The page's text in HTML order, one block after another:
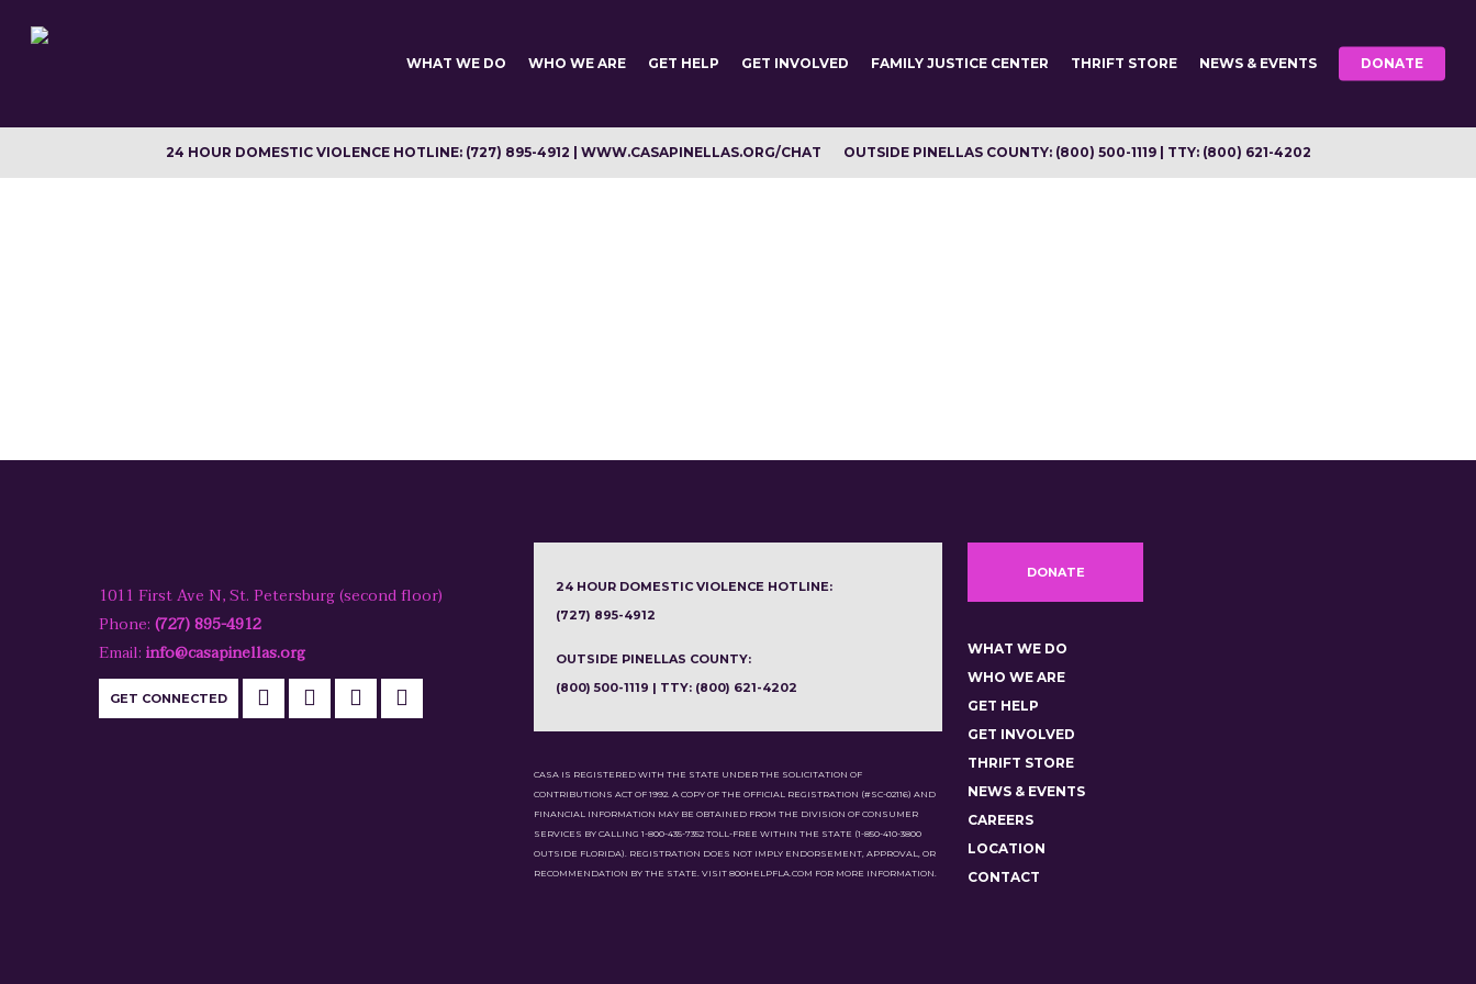
WHAT WE DO WHO WE ARE GET HELP GET INVOLVED FAMILY JUSTICE CENTER THRIFT STORE NEWS & EVENTS DONATE
24 HOUR DOMESTIC VIOLENCE HOTLINE: (727) 895-4912 | WWW.CASAPINELLAS.ORG/CHAT OUTSIDE PINELLAS COUNTY: (800) 500-1119 | TTY: (800) 621-4202
1011 First Ave N, St. Petersburg (second floor)
Phone: (727) 895-4912
Email: info@casapinellas.org
GET CONNECTED
24 HOUR DOMESTIC VIOLENCE HOTLINE:
(727) 895-4912
OUTSIDE PINELLAS COUNTY:
(800) 500-1119 | TTY: (800) 621-4202
CASA IS REGISTERED WITH THE STATE UNDER THE SOLICITATION OF
CONTRIBUTIONS ACT OF 1992. A COPY OF THE OFFICIAL REGISTRATION (#SC-02116) AND
FINANCIAL INFORMATION MAY BE OBTAINED FROM THE DIVISION OF CONSUMER
SERVICES BY CALLING 1-800-435-7352 TOLL-FREE WITHIN THE STATE (1-850-410-3800
OUTSIDE FLORIDA). REGISTRATION DOES NOT IMPLY ENDORSEMENT, APPROVAL, OR
RECOMMENDATION BY THE STATE. VISIT 800HELPFLA.COM FOR MORE INFORMATION.
DONATE
WHAT WE DO
WHO WE ARE
GET HELP
GET INVOLVED
THRIFT STORE
NEWS & EVENTS
CAREERS
LOCATION
CONTACT